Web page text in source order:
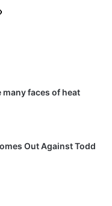
faces of heat
Out Against Todd